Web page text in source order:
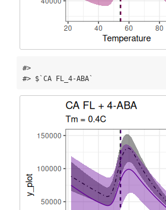
#>
#> $`CA FL_4-ABA`